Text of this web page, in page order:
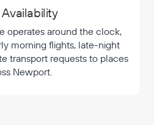
operates around the clock,
morning flights, late-night
transport requests to places
Newport.